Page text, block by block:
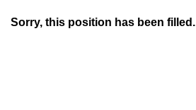
Sorry, this position has been filled.